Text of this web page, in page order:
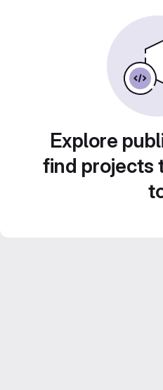
Explore
find projects